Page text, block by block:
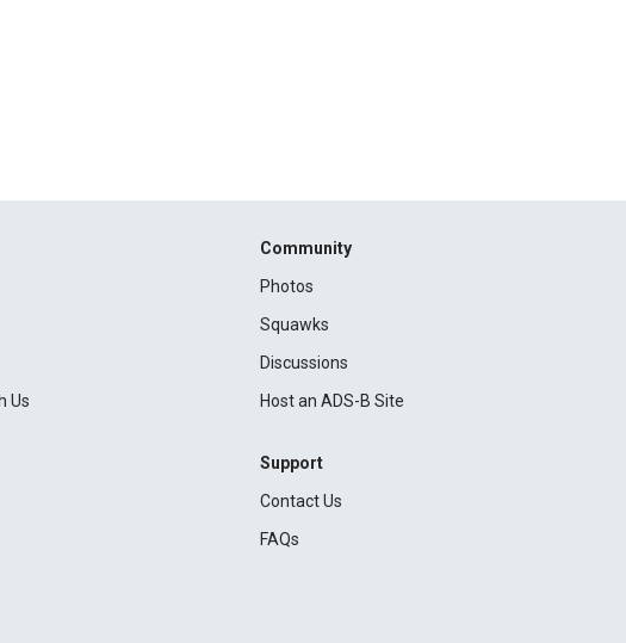
Us
Community
Photos
Squawks
Discussions
Host an ADS-B Site
Support
Contact Us
FAQs